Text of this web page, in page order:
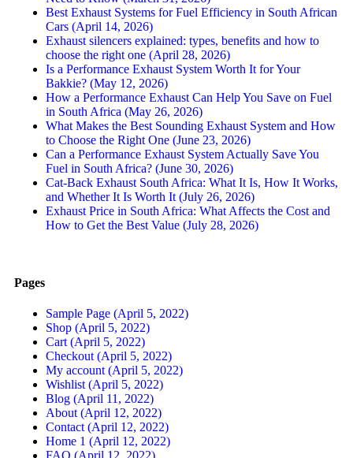
Best Exhaust Systems for Fuel Efficiency in South African
Cars (April 14, 2026)
Exhaust silencers explained: types, benefits and how to
choose the right one (April 28, 2026)
Is a Performance Exhaust System Worth It for Your
Bakkie? (May 12, 2026)
How a Performance Exhaust Can Help You Save on Fuel
in South Africa (May 26, 2026)
What Makes the Best Sounding Exhaust System and How
to Choose the Right One (June 23, 2026)
Can a Performance Exhaust System Actually Save You
Fuel in South Africa? (June 30, 2026)
Cat-Back Exhaust South Africa: What It Is, How It Works,
and Whether It Is Worth It (July 26, 2026)
Exhaust Price in South Africa: What Affects the Cost and
How to Get the Best Value (July 28, 2026)
Pages
Sample Page (April 5, 2022)
Shop (April 5, 2022)
Cart (April 5, 2022)
Checkout (April 5, 2022)
My account (April 5, 2022)
Wishlist (April 5, 2022)
Blog (April 11, 2022)
About (April 12, 2022)
Contact (April 12, 2022)
Home 1 (April 12, 2022)
FAQ (April 12, 2022)